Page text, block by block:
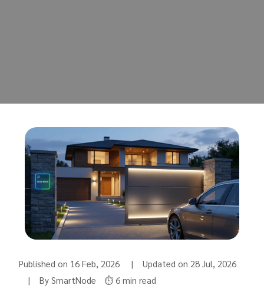
Published on 16 Feb, 2026 | Updated on 28 Jul, 2026
| By SmartNode
⏱️ 6 min read